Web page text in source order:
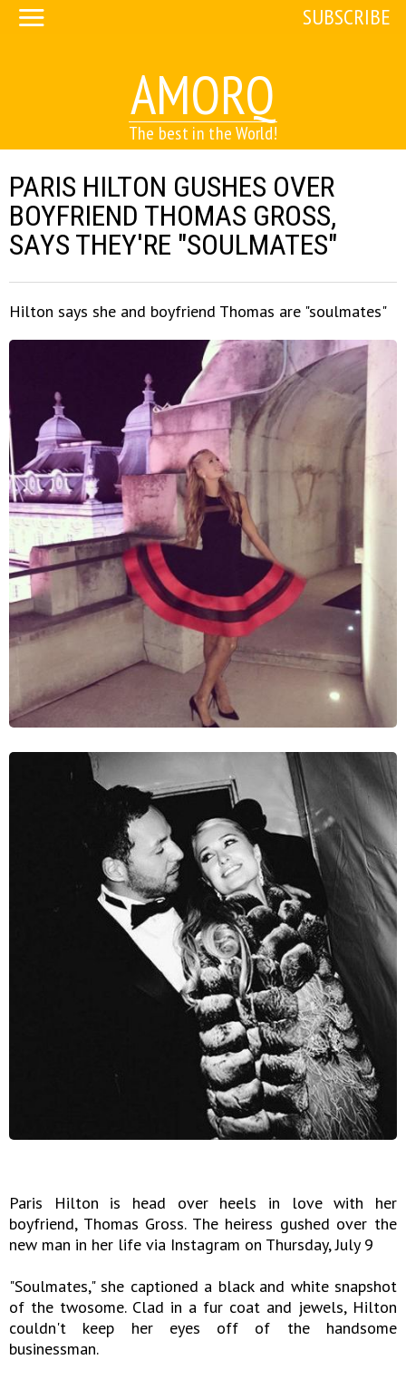
AMORQ
The best in the World!
SUBSCRIBE
PARIS HILTON GUSHES OVER
BOYFRIEND THOMAS GROSS,
SAYS THEY'RE "SOULMATES"
Hilton says she and boyfriend Thomas are "soulmates"
Paris Hilton is head over heels in love with her
boyfriend, Thomas Gross. The heiress gushed over the
new man in her life via Instagram on Thursday, July 9
"Soulmates," she captioned a black and white snapshot
of the twosome. Clad in a fur coat and jewels, Hilton
couldn't keep her eyes off of the handsome
businessman.